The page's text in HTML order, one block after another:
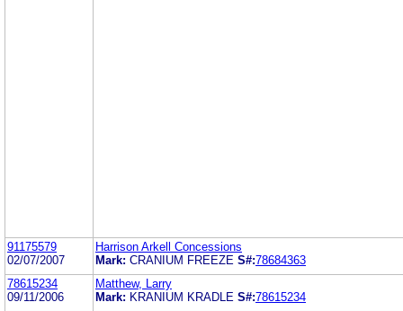
91175579
02/07/2007
Harrison Arkell Concessions
Mark: CRANIUM FREEZE S#:78684363
78615234
09/11/2006
Matthew, Larry
Mark: KRANIUM KRADLE S#:78615234